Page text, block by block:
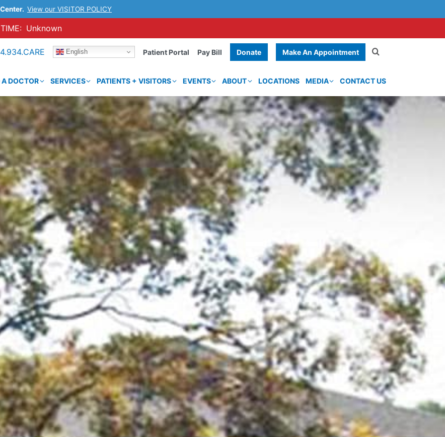
View our VISITOR POLICY
Unknown
English Patient Portal Pay Bill Donate Make An Appointment
A DOCTOR SERVICES PATIENTS + VISITORS EVENTS ABOUT LOCATIONS MEDIA CONTACT US